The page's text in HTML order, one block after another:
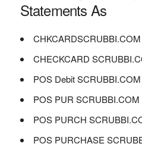
Statements As
CHECKCARD
POS Debit
POS PUR SCRUBBI.COM
POS PURCH
POS PURCHASE